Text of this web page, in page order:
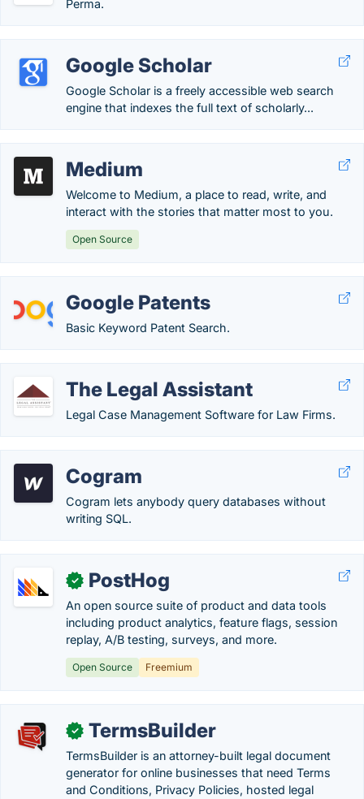
Perma.
Google Scholar
Google Scholar is a freely accessible web search
engine that indexes the full text of scholarly...
Medium
Welcome to Medium, a place to read, write, and
interact with the stories that matter most to you.
Open Source
Google Patents
Basic Keyword Patent Search.
The Legal Assistant
Legal Case Management Software for Law Firms.
Cogram
Cogram lets anybody query databases without
writing SQL.
✓ PostHog
An open source suite of product and data tools
including product analytics, feature flags, session
replay, A/B testing, surveys, and more.
Open Source Freemium
✓ TermsBuilder
TermsBuilder is an attorney-built legal document
generator for online businesses that need Terms
and Conditions, Privacy Policies, hosted legal